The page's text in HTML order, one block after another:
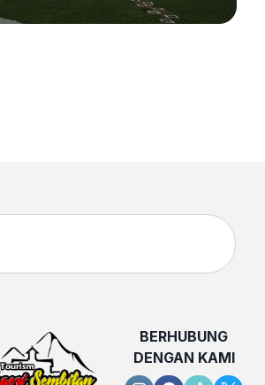
BERHUBUNG
DENGAN KAMI